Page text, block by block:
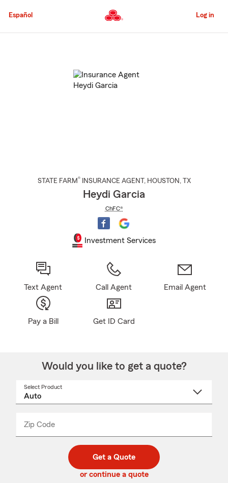
to
Content
Español Log in
STATE FARM® INSURANCE AGENT , HOUSTON , TX
Heydi Garcia
ChFC®
Investment Services
Text Agent Call Agent Email Agent
Pay a Bill Get ID Card
Would you like to get a quote?
Select Product
Zip Code
code
_____
Get a Quote
or continue a quote